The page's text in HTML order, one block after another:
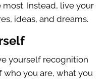
Instead, live your
ideas, and dreams.
yourself recognition
who you are, what you